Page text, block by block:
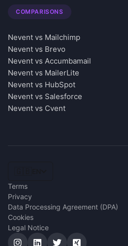
COMPARISONS
Nevent vs Mailchimp
Nevent vs Brevo
Nevent vs Accumbamail
Nevent vs MailerLite
Nevent vs HubSpot
Nevent vs Salesforce
Nevent vs Cvent
Terms
Privacy
Data Processing Agreement (DPA)
Cookies
Legal Notice